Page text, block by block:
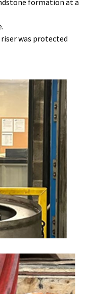
formation at a
was protected